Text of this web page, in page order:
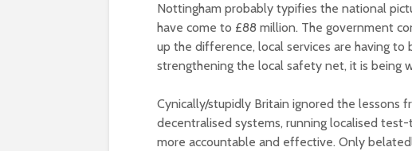
Nottingham probably typifies the national
have come to £88 million. The government
up the difference, local services are having
strengthening the local safety net, it is being
Cynically/stupidly Britain ignored the lessons
decentralised systems, running localised
more accountable and effective. Only